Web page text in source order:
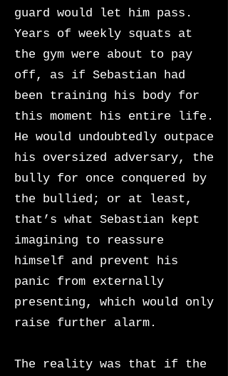
guard would let him pass.
Years of weekly squats at
the gym were about to pay
off, as if Sebastian had
been training his body for
this moment his entire life.
He would undoubtedly outpace
his oversized adversary, the
bully for once conquered by
the bullied; or at least,
that’s what Sebastian kept
imagining to reassure
himself and prevent his
panic from externally
presenting, which would only
raise further alarm.
The reality was that if the